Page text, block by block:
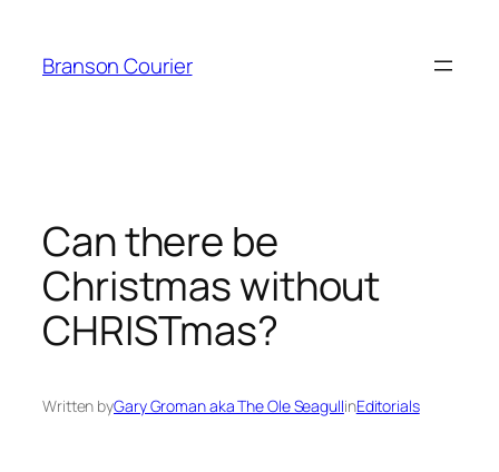
content
Branson Courier
Can there be
Christmas without
CHRISTmas?
Written byGary Groman aka The Ole SeagullinEditorials